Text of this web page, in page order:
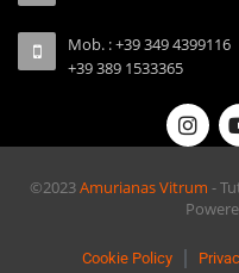
Mob. : +39 349 4399116
+39 389 1533365
©2023Amurianas Vitrum -
Cookie Policy